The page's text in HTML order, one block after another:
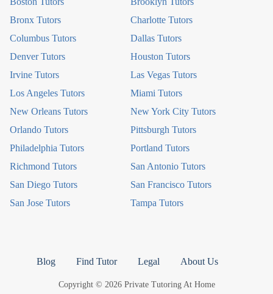
Bronx Tutors
Charlotte Tutors
Columbus Tutors
Dallas Tutors
Denver Tutors
Houston Tutors
Irvine Tutors
Las Vegas Tutors
Los Angeles Tutors
Miami Tutors
New Orleans Tutors
New York City Tutors
Orlando Tutors
Pittsburgh Tutors
Philadelphia Tutors
Portland Tutors
Richmond Tutors
San Antonio Tutors
San Diego Tutors
San Francisco Tutors
San Jose Tutors
Tampa Tutors
Blog Find Tutor Legal About Us
Copyright © 2026 Private Tutoring At Home